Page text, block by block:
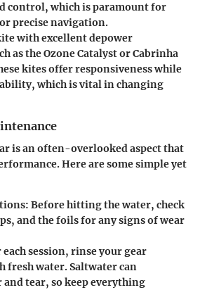
control, which is paramount for
precise navigation.
with excellent depower
as theOzone CatalystorCabrinha
kites offer responsiveness while
which is vital in changing
is an often-overlooked aspect that
Here are some simple yet
: Before hitting the water, check
and the foils for any signs of wear
each session, rinse your gear
fresh water. Saltwater can
and tear, so keep everything